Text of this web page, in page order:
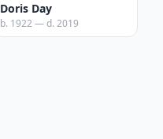
Doris Day
b. 1922 — d. 2019